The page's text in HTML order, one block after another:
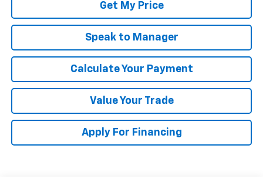
Get My Price
Speak to Manager
Calculate Your Payment
Value Your Trade
Apply For Financing